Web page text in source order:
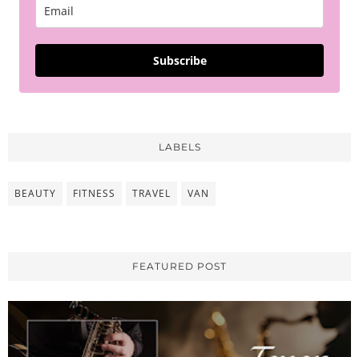
Subscribe
LABELS
BEAUTY FITNESS TRAVEL VAN
FEATURED POST